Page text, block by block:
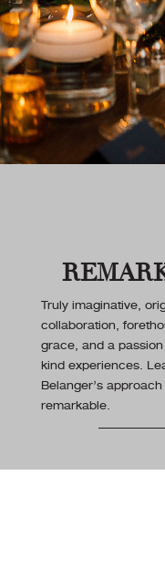
Truly imaginative,
collaboration,
grace, and a
kind experiences.
Belanger’s
remarkable.